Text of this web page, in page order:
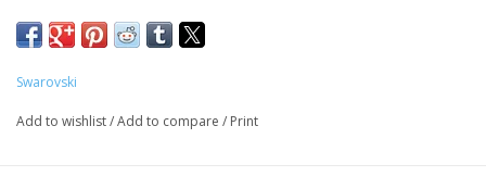
SKU: SWA17492
Swarovski
Add to wishlist/Add to compare / Print